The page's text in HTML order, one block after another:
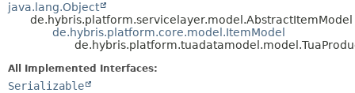
java.lang.Object
de.hybris.platform.servicelayer.model.AbstractItemModel
de.hybris.platform.core.model.ItemModel
All Implemented Interfaces:
Serializable